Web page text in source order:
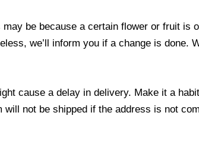
be because a certain flower or fruit is
we’ll inform you if a change is done.
cause a delay in delivery. Make it a
not be shipped if the address is not